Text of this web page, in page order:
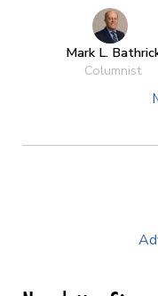
Mark L.
Columnist